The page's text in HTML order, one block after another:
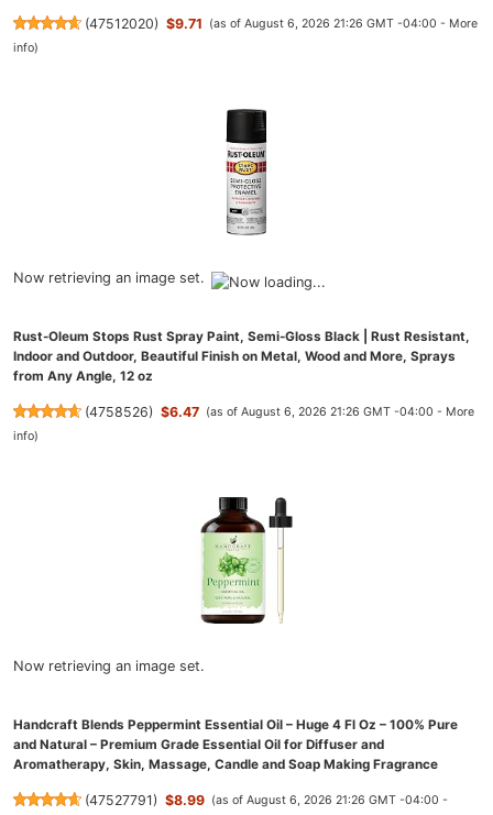
(47512020) $9.71 (as of August 6, 2026 21:26 GMT -04:00 - More
info)
Now retrieving an image set.
Rust-Oleum Stops Rust Spray Paint, Semi-Gloss Black | Rust Resistant,
Indoor and Outdoor, Beautiful Finish on Metal, Wood and More, Sprays
from Any Angle, 12 oz
(4758526) $6.47 (as of August 6, 2026 21:26 GMT -04:00 - More
info)
Now retrieving an image set.
Handcraft Blends Peppermint Essential Oil – Huge 4 Fl Oz – 100% Pure
and Natural – Premium Grade Essential Oil for Diffuser and
Aromatherapy, Skin, Massage, Candle and Soap Making Fragrance
(47527791) $8.99 (as of August 6, 2026 21:26 GMT -04:00 -